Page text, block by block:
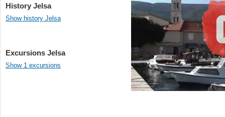
History Jelsa
Show history Jelsa
Excursions Jelsa
Show 1 excursions